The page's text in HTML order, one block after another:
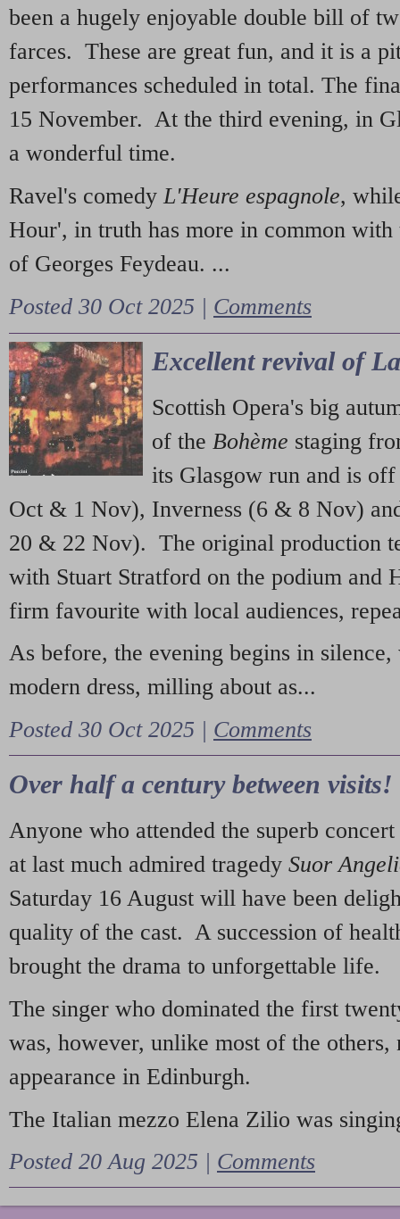
been a hugely enjoyable double bill of
farces. These are great fun, and it is a
performances scheduled in total. The
15 November. At the third evening, in
a wonderful time.
Ravel's comedy L'Heure espagnole,
Hour', in truth has more in common with
of Georges Feydeau. ...
Posted 30 Oct 2025 | Comments
Excellent revival of
Scottish Opera's big
of the Bohème staging
its Glasgow run and is
Oct & 1 Nov), Inverness (6 & 8 Nov)
20 & 22 Nov). The original production
with Stuart Stratford on the podium and
firm favourite with local audiences,
As before, the evening begins in
modern dress, milling about as...
Posted 30 Oct 2025 | Comments
Over half a century between visits!
Anyone who attended the superb
at last much admired tragedy Suor
Saturday 16 August will have been
quality of the cast. A succession of
brought the drama to unforgettable life.
The singer who dominated the first
was, however, unlike most of the
appearance in Edinburgh.
The Italian mezzo Elena Zilio was
Posted 20 Aug 2025 | Comments